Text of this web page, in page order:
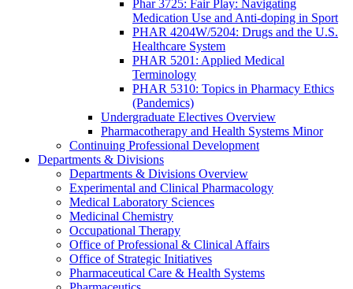
Phar 3725: Fair Play: Navigating
Medication Use and Anti-doping in Sport
PHAR 4204W/5204: Drugs and the U.S.
Healthcare System
PHAR 5201: Applied Medical
Terminology
PHAR 5310: Topics in Pharmacy Ethics
(Pandemics)
Undergraduate Electives Overview
Pharmacotherapy and Health Systems Minor
Continuing Professional Development
Departments & Divisions
Departments & Divisions Overview
Experimental and Clinical Pharmacology
Medical Laboratory Sciences
Medicinal Chemistry
Occupational Therapy
Office of Professional & Clinical Affairs
Office of Strategic Initiatives
Pharmaceutical Care & Health Systems